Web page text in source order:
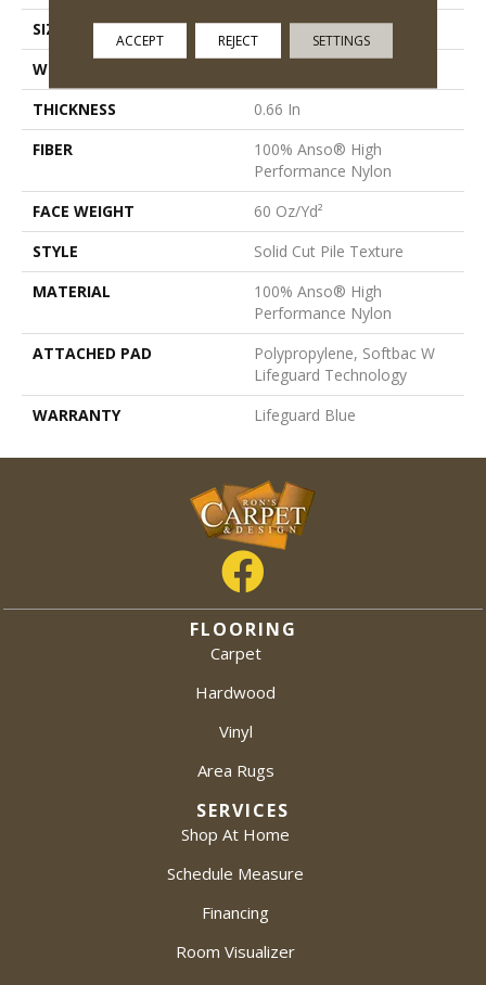
SIZE
12 Ft
WIDTH
THICKNESS
0.66 In
FIBER
100% Anso® High
Performance Nylon
FACE WEIGHT
60 Oz/yd²
STYLE
Solid Cut Pile Texture
MATERIAL
100% Anso® High
Performance Nylon
ATTACHED PAD
Polypropylene, Softbac W
Lifeguard Technology
WARRANTY
Lifeguard Blue
FLOORING
Carpet
Hardwood
Vinyl
Area Rugs
SERVICES
Shop At Home
Schedule Measure
Financing
Room Visualizer
ACCEPT REJECT SETTINGS